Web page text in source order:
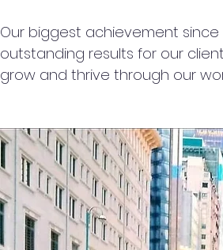
Our biggest achievement
outstanding results for our
grow and thrive through our